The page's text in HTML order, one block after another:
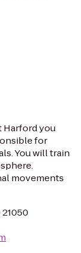
Harford you
for
You will train
movements